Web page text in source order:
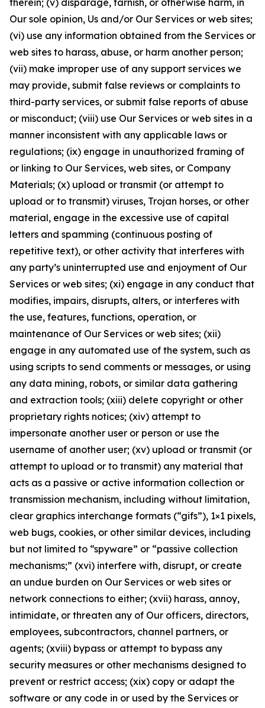
therein; (v) disparage, tarnish, or otherwise harm, in
Our sole opinion, Us and/or Our Services or web sites;
(vi) use any information obtained from the Services or
web sites to harass, abuse, or harm another person;
(vii) make improper use of any support services we
may provide, submit false reviews or complaints to
third-party services, or submit false reports of abuse
or misconduct; (viii) use Our Services or web sites in a
manner inconsistent with any applicable laws or
regulations; (ix) engage in unauthorized framing of
or linking to Our Services, web sites, or Company
Materials; (x) upload or transmit (or attempt to
upload or to transmit) viruses, Trojan horses, or other
material, engage in the excessive use of capital
letters and spamming (continuous posting of
repetitive text), or other activity that interferes with
any party’s uninterrupted use and enjoyment of Our
Services or web sites; (xi) engage in any conduct that
modifies, impairs, disrupts, alters, or interferes with
the use, features, functions, operation, or
maintenance of Our Services or web sites; (xii)
engage in any automated use of the system, such as
using scripts to send comments or messages, or using
any data mining, robots, or similar data gathering
and extraction tools; (xiii) delete copyright or other
proprietary rights notices; (xiv) attempt to
impersonate another user or person or use the
username of another user; (xv) upload or transmit (or
attempt to upload or to transmit) any material that
acts as a passive or active information collection or
transmission mechanism, including without limitation,
clear graphics interchange formats (“gifs”), 1×1 pixels,
web bugs, cookies, or other similar devices, including
but not limited to “spyware” or “passive collection
mechanisms;” (xvi) interfere with, disrupt, or create
an undue burden on Our Services or web sites or
network connections to either; (xvii) harass, annoy,
intimidate, or threaten any of Our officers, directors,
employees, subcontractors, channel partners, or
agents; (xviii) bypass or attempt to bypass any
security measures or other mechanisms designed to
prevent or restrict access; (xix) copy or adapt the
software or any code in or used by the Services or